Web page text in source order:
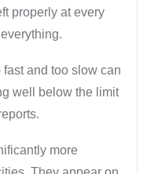
properly at every
and too slow can
well below the limit
more